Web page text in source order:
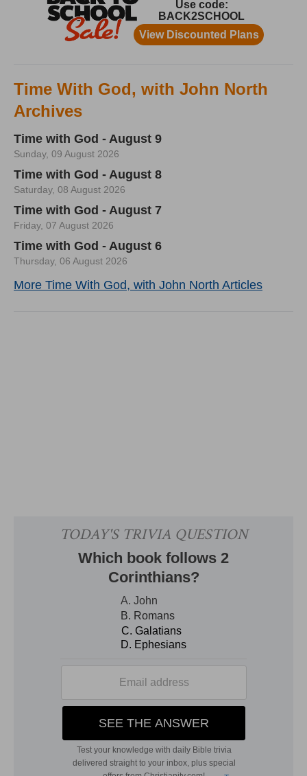
Time With God, with John North
Archives
Time with God - August 9
Sunday, 09 August 2026
Time with God - August 8
Saturday, 08 August 2026
Time with God - August 7
Friday, 07 August 2026
Time with God - August 6
Thursday, 06 August 2026
More Time With God, with John North Articles